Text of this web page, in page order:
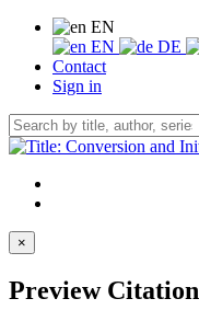
EN
EN
DE
Contact
Sign in
×
Preview Citation